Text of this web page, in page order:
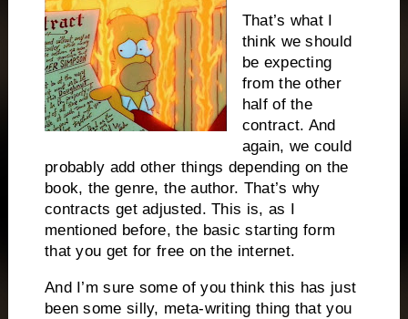
That’s what I
think we should
be expecting
from the other
half of the
contract. And
again, we could
probably add other things depending on the
book, the genre, the author. That’s why
contracts get adjusted. This is, as I
mentioned before, the basic starting form
that you get for free on the internet.
And I’m sure some of you think this has just
been some silly, meta-writing thing that you